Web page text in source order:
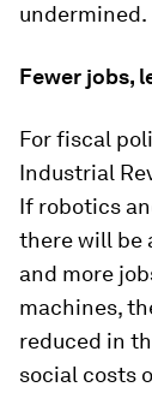
undermined.
Fewer jobs,
For fiscal
Industrial
If robotics
there will be
and more
machines,
reduced in
social costs